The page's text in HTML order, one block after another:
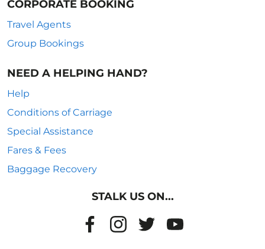
CORPORATE BOOKING
Travel Agents
Group Bookings
NEED A HELPING HAND?
Help
Conditions of Carriage
Special Assistance
Fares & Fees
Baggage Recovery
STALK US ON...